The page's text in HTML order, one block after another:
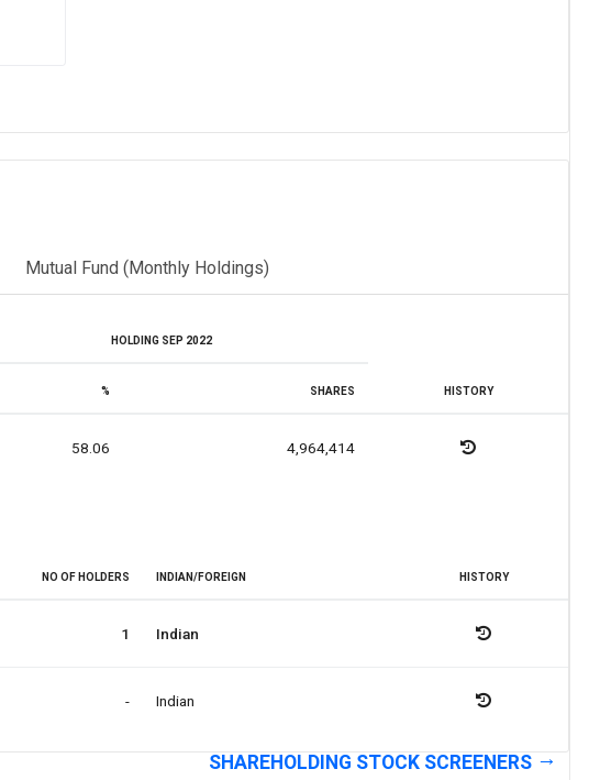
Mutual Fund (Monthly Holdings)
HOLDING SEP 2022
HISTORY
% SHARES
58.06 4,964,414
NO OF HOLDERS INDIAN/FOREIGN HISTORY
1 Indian
- Indian
SHAREHOLDING STOCK SCREENERS